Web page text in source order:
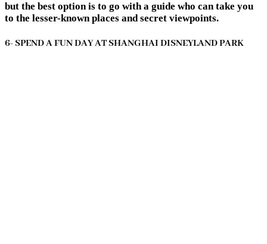
but the best option is to go with a guide who can take you
to the lesser-known places and secret viewpoints.
6- SPEND A FUN DAY AT SHANGHAI DISNEYLAND PARK